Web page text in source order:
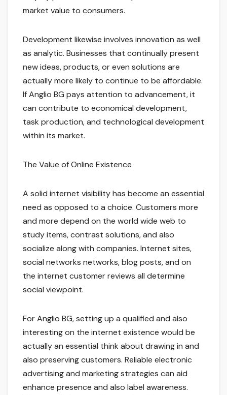
market value to consumers.
Development likewise involves innovation as well
as analytic. Businesses that continually present
new ideas, products, or even solutions are
actually more likely to continue to be affordable.
If Anglio BG pays attention to advancement, it
can contribute to economical development,
task production, and technological development
within its market.
The Value of Online Existence
A solid internet visibility has become an essential
need as opposed to a choice. Customers more
and more depend on the world wide web to
study items, contrast solutions, and also
socialize along with companies. Internet sites,
social networks networks, blog posts, and on
the internet customer reviews all determine
social viewpoint.
For Anglio BG, setting up a qualified and also
interesting on the internet existence would be
actually an essential think about drawing in and
also preserving customers. Reliable electronic
advertising and marketing strategies can aid
enhance presence and also label awareness.